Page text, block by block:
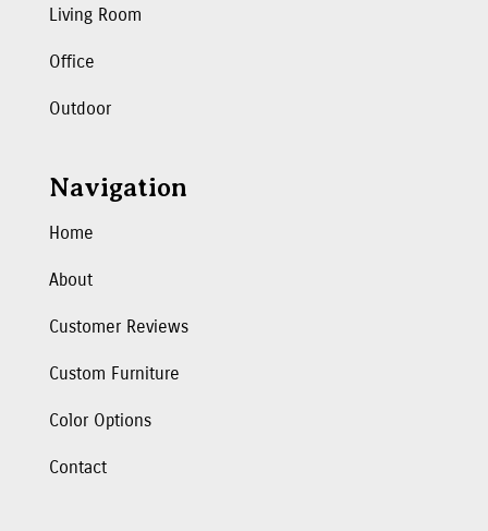
Living Room
Office
Outdoor
Navigation
Home
About
Customer Reviews
Custom Furniture
Color Options
Contact